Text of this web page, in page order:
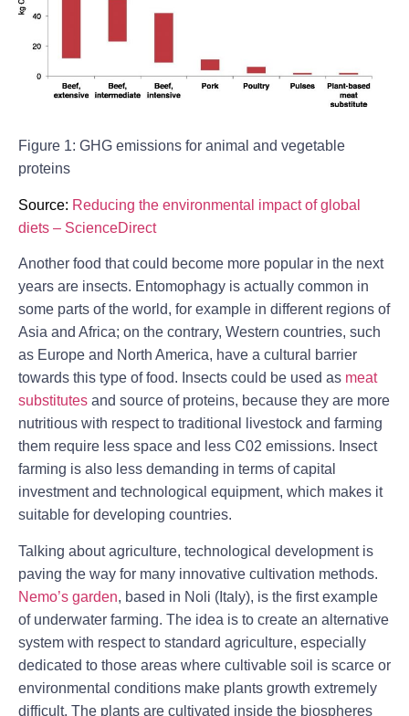
Figure 1: GHG emissions for animal and vegetable
proteins
Source: Reducing the environmental impact of global
diets – ScienceDirect
Another food that could become more popular in the next
years are insects. Entomophagy is actually common in
some parts of the world, for example in different regions of
Asia and Africa; on the contrary, Western countries, such
as Europe and North America, have a cultural barrier
towards this type of food. Insects could be used as meat
substitutes and source of proteins, because they are more
nutritious with respect to traditional livestock and farming
them require less space and less C02 emissions. Insect
farming is also less demanding in terms of capital
investment and technological equipment, which makes it
suitable for developing countries.
Talking about agriculture, technological development is
paving the way for many innovative cultivation methods.
Nemo’s garden, based in Noli (Italy), is the first example
of underwater farming. The idea is to create an alternative
system with respect to standard agriculture, especially
dedicated to those areas where cultivable soil is scarce or
environmental conditions make plants growth extremely
difﬁcult. The plants are cultivated inside the biospheres